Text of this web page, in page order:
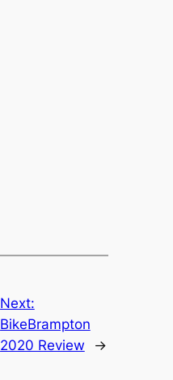
Next:
BikeBrampton
2020 Review
→